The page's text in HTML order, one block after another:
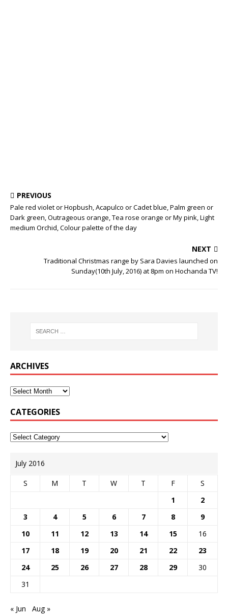
PREVIOUS
Pale red violet or Hopbush, Acapulco or Cadet blue, Palm green or
Dark green, Outrageous orange, Tea rose orange or My pink, Light
medium Orchid, Colour palette of the day
NEXT
Traditional Christmas range by Sara Davies launched on
Sunday(10th July, 2016) at 8pm on Hochanda TV!
ARCHIVES
CATEGORIES
July 2016
S M T W T F
S
1
2
3
4 5 6 7 8
9
10
11 12 13 14 15
16
17
18 19 20 21 22
23
24
25 26 27 28 29
30
31
« Jun Aug »